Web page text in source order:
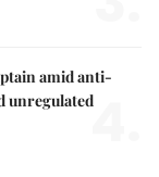
amid anti-
unregulated4.